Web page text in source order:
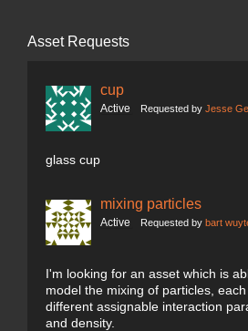
Asset Requests
cup
Active Requested by Jesse
glass cup
mixing particles
Active Requested by bart
I'm looking for an asset which is
model the mixing of particles, each
different assignable interaction
and density.